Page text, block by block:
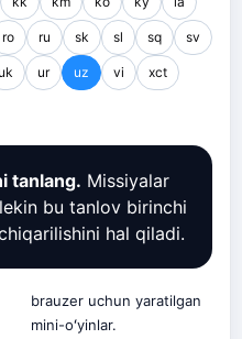
ro ru sk sl sq sv
uk ur uz vi xct
tanlang. Missiyalar
bu tanlov birinchi
hal qiladi.
brauzer uchun yaratilgan
mini-oʻyinlar.